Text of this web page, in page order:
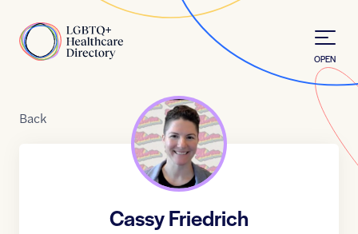
Home
OPEN
Back
Cassy Friedrich